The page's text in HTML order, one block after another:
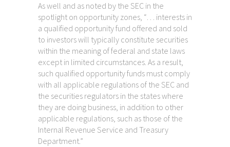
As well and as noted by the SEC in the
spotlight on opportunity zones, “… interests in
a qualified opportunity fund offered and sold
to investors will typically constitute securities
within the meaning of federal and state laws
except in limited circumstances. As a result,
such qualified opportunity funds must comply
with all applicable regulations of the SEC and
the securities regulators in the states where
they are doing business, in addition to other
applicable regulations, such as those of the
Internal Revenue Service and Treasury
Department.”